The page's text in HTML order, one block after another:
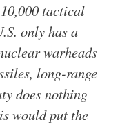
tactical
only has a
warheads
long-range
does nothing
would put the